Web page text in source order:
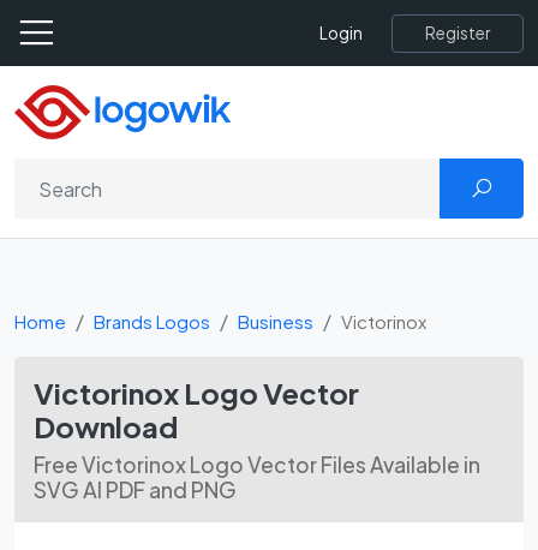
Login Register
Home Brands Logos Business Victorinox
Victorinox Logo Vector
Download
Free Victorinox Logo Vector Files Available in
SVG AI PDF and PNG